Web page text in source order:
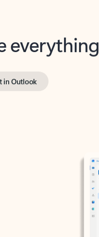
everything
in Outlook